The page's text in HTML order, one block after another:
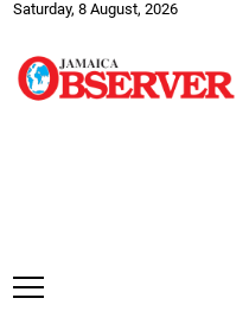
Saturday, 8 August, 2026